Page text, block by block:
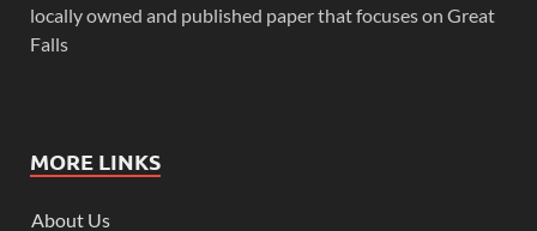
locally owned and published paper that focuses on Great
Falls
MORE LINKS
About Us